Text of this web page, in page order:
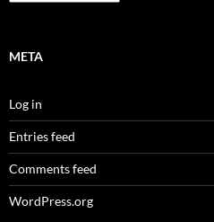
META
Log in
Entries feed
Comments feed
WordPress.org